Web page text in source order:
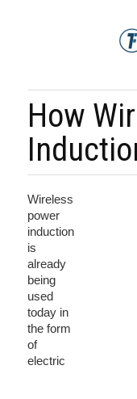
How
Wireless
power
induction
is
already
being
used
today in
the form
of
electric